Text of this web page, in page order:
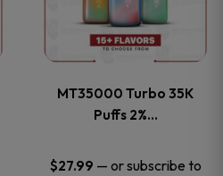
product
page
MT35000 Turbo 35K
Puffs 2%…
$27.99 — or subscribe to
multiple
The
options